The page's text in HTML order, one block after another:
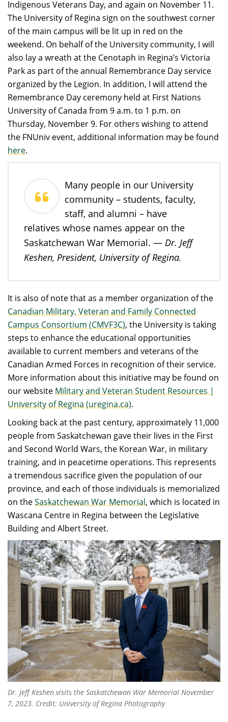
Indigenous Veterans Day, and again on November 11.
The University of Regina sign on the southwest corner
of the main campus will be lit up in red on the
weekend. On behalf of the University community, I will
also lay a wreath at the Cenotaph in Regina’s Victoria
Park as part of the annual Remembrance Day service
organized by the Legion. In addition, I will attend the
Remembrance Day ceremony held at First Nations
University of Canada from 9 a.m. to 1 p.m. on
Thursday, November 9. For others wishing to attend
the FNUniv event, additional information may be found
here.
Many people in our University
community – students, faculty,
staff, and alumni – have
relatives whose names appear on the
Saskatchewan War Memorial. — Dr. Jeff
Keshen, President, University of Regina.
It is also of note that as a member organization of the
Canadian Military, Veteran and Family Connected
Campus Consortium (CMVF3C), the University is taking
steps to enhance the educational opportunities
available to current members and veterans of the
Canadian Armed Forces in recognition of their service.
More information about this initiative may be found on
our website Military and Veteran Student Resources |
University of Regina (uregina.ca).
Looking back at the past century, approximately 11,000
people from Saskatchewan gave their lives in the First
and Second World Wars, the Korean War, in military
training, and in peacetime operations. This represents
a tremendous sacrifice given the population of our
province, and each of those individuals is memorialized
on theSaskatchewan War Memorial, which is located in
Wascana Centre in Regina between the Legislative
Building and Albert Street.
Dr. Jeff Keshen visits the Saskatchewan War Memorial November
7, 2023. Credit: University of Regina Photography